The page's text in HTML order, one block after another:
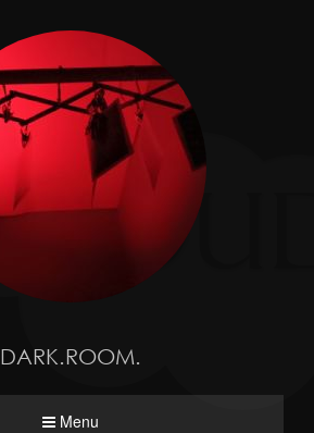
DARK.ROOM.
Menu